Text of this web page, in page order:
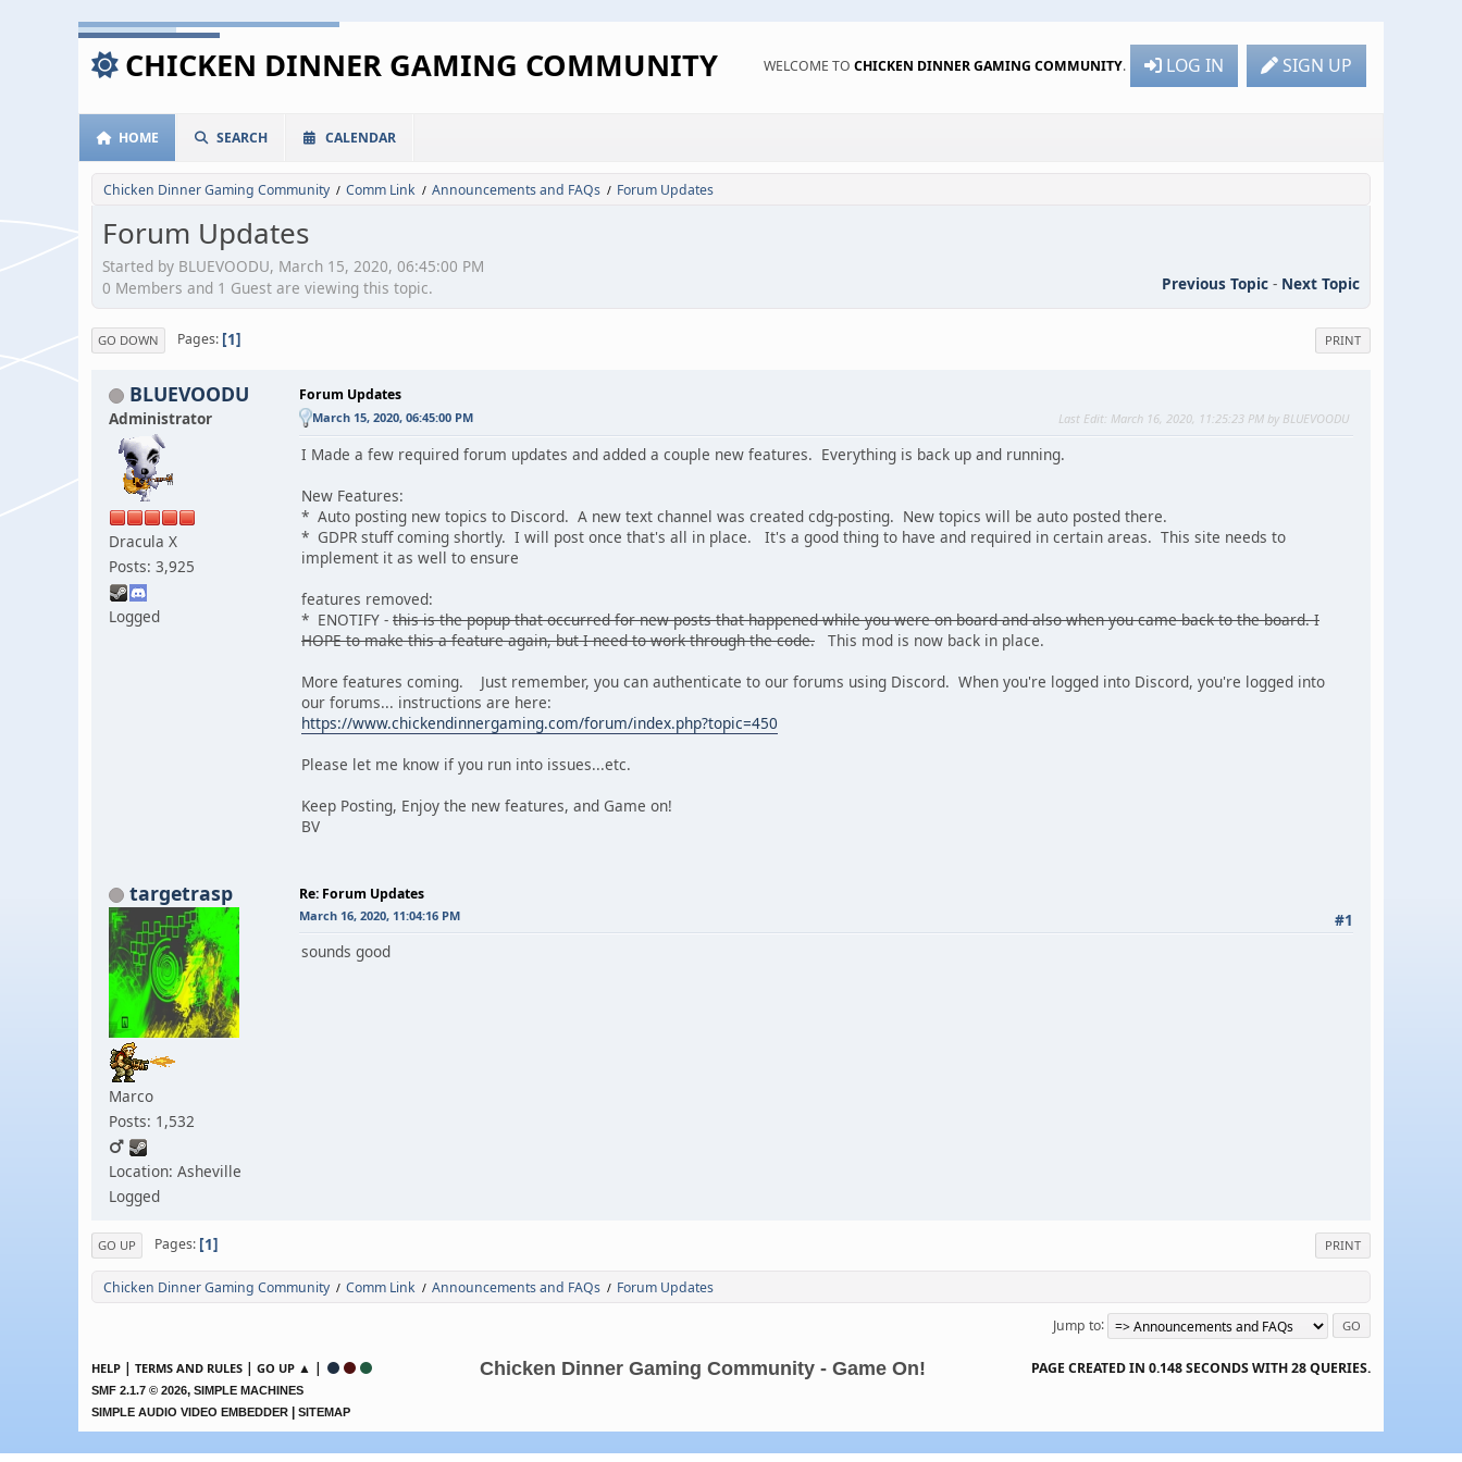
CHICKEN DINNER GAMING COMMUNITY WELCOME TO CHICKEN DINNER GAMING COMMUNITY. LOG IN SIGN UP
HOME SEARCH CALENDAR
Chicken Dinner Gaming Community / Comm Link / Announcements and FAQs / Forum Updates
Forum Updates
Started by BLUEVOODU, March 15, 2020, 06:45:00 PM
Previous Topic - Next Topic
0 Members and 1 Guest are viewing this topic.
PRINT
GO DOWN Pages 1
BLUEVOODU
Administrator
Dracula X
Posts: 3,925
Logged
Forum Updates
March 15, 2020, 06:45:00 PM Last Edit: March 16, 2020, 11:25:23 PM by BLUEVOODU
I Made a few required forum updates and added a couple new features. Everything is back up and running.
New Features:
* Auto posting new topics to Discord. A new text channel was created cdg-posting. New topics will be auto posted there.
* GDPR stuff coming shortly. I will post once that's all in place. It's a good thing to have and required in certain areas. This site needs to
implement it as well to ensure
features removed:
* ENOTIFY - this is the popup that occurred for new posts that happened while you were on board and also when you came back to the board. I
HOPE to make this a feature again, but I need to work through the code. This mod is now back in place.
More features coming. Just remember, you can authenticate to our forums using Discord. When you're logged into Discord, you're logged into
our forums... instructions are here:
https://www.chickendinnergaming.com/forum/index.php?topic=450
Please let me know if you run into issues...etc.
Keep Posting, Enjoy the new features, and Game on!
BV
targetrasp
Marco
Posts: 1,532
Location: Asheville
Logged
Re: Forum Updates
#1
March 16, 2020, 11:04:16 PM
sounds good
PRINT
GO UP Pages 1
Chicken Dinner Gaming Community / Comm Link / Announcements and FAQs / Forum Updates
Jump to
HELP | TERMS AND RULES | GO UP ▲ |
SMF 2.1.7 © 2026, SIMPLE MACHINES
SIMPLE AUDIO VIDEO EMBEDDER | SITEMAP
Chicken Dinner Gaming Community - Game On! PAGE CREATED IN 0.148 SECONDS WITH 28 QUERIES.